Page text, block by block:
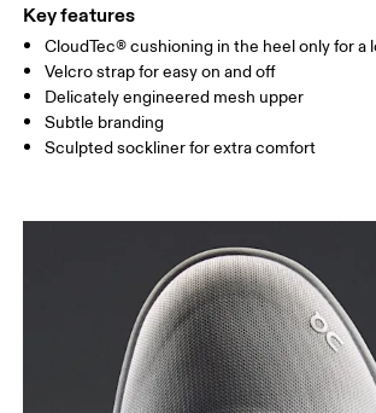
Key features
CloudTec® cushioning in the heel only for a
Velcro strap for easy on and off
Delicately engineered mesh upper
Subtle branding
Sculpted sockliner for extra comfort